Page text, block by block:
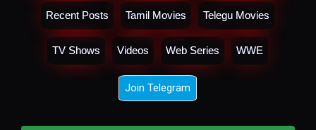
Recent Posts Tamil Movies Telegu Movies
TV Shows Videos Web Series WWE
Join Telegram